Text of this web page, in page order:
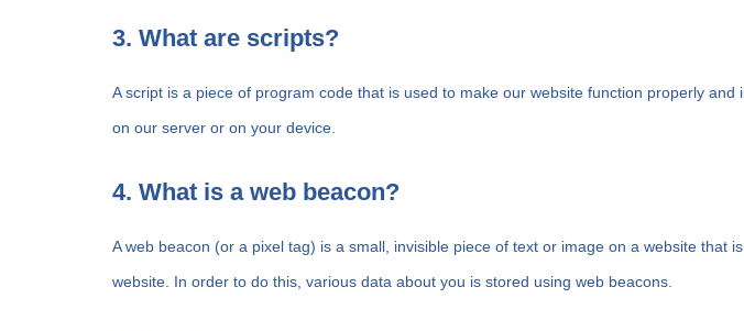
3. What are scripts?
A script is a piece of program code that is used to make our website function properly and
on our server or on your device.
4. What is a web beacon?
A web beacon (or a pixel tag) is a small, invisible piece of text or image on a website that
website. In order to do this, various data about you is stored using web beacons.